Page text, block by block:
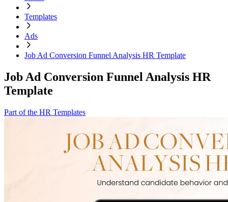
Templates
Ads
Job Ad Conversion Funnel Analysis HR Template
Job Ad Conversion Funnel Analysis HR
Template
Part of the HR Templates